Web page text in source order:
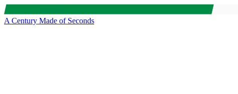
A Century Made of Seconds